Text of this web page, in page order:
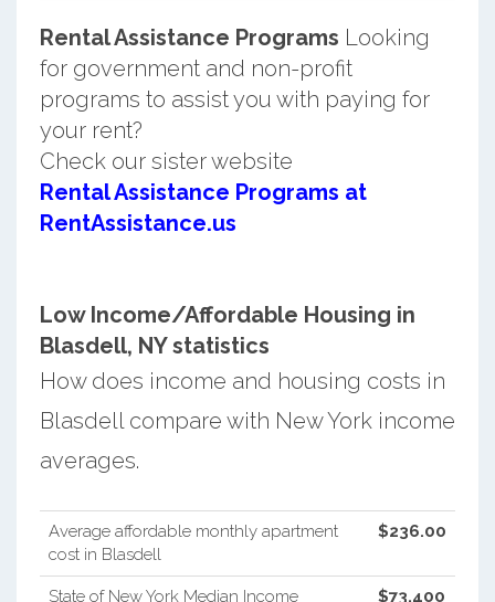
Rental Assistance Programs Looking
for government and non-profit
programs to assist you with paying for
your rent?
Check our sister website
Rental Assistance Programs at
RentAssistance.us
Low Income/Affordable Housing in
Blasdell, NY statistics
How does income and housing costs in
Blasdell compare with New York income
averages.
Average affordable monthly apartment
cost in Blasdell
$236.00
State of New York Median Income $73,400